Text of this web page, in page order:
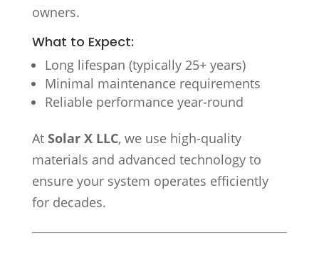
owners.
What to Expect:
Long lifespan (typically 25+ years)
Minimal maintenance requirements
Reliable performance year-round
At Solar X LLC, we use high-quality
materials and advanced technology to
ensure your system operates efficiently
for decades.